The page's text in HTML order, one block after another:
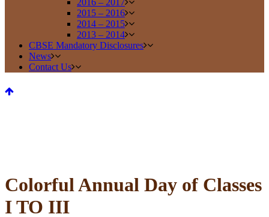
2016 – 2017
2015 – 2016
2014 – 2015
2013 – 2014
CBSE Mandatory Disclosures
News
Contact Us
Colorful Annual Day of Classes
I TO III